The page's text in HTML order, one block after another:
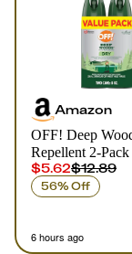
Amazon
OFF! Deep
Repellent 2-Pack
$5.62$12.89
56% Off
6 hours ago